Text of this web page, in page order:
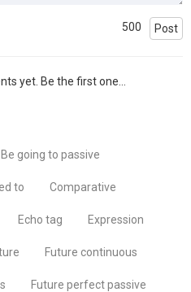
500 Post
yet. Be the first one...
Be going to passive
to Comparative
Echo tag Expression
Future continuous
Future perfect passive